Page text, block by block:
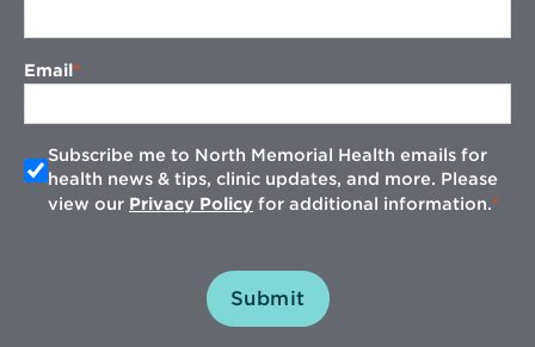
Email
Subscribe me to North Memorial Health emails for
health news & tips, clinic updates, and more. Please
view our Privacy Policy for additional information.
Submit